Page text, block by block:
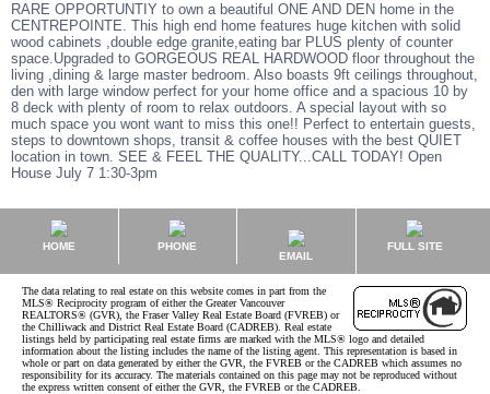
RARE OPPORTUNTIY to own a beautiful ONE AND DEN home in the
CENTREPOINTE. This high end home features huge kitchen with solid
wood cabinets ,double edge granite,eating bar PLUS plenty of counter
space.Upgraded to GORGEOUS REAL HARDWOOD floor throughout the
living ,dining & large master bedroom. Also boasts 9ft ceilings throughout,
den with large window perfect for your home office and a spacious 10 by
8 deck with plenty of room to relax outdoors. A special layout with so
much space you wont want to miss this one!! Perfect to entertain guests,
steps to downtown shops, transit & coffee houses with the best QUIET
location in town. SEE & FEEL THE QUALITY...CALL TODAY! Open
House July 7 1:30-3pm
HOME
PHONE
EMAIL
FULL SITE
The data relating to real estate on this website comes in part from the
MLS® Reciprocity program of either the Greater Vancouver
REALTORS® (GVR), the Fraser Valley Real Estate Board (FVREB) or
the Chilliwack and District Real Estate Board (CADREB). Real estate
listings held by participating real estate firms are marked with the MLS® logo and detailed
information about the listing includes the name of the listing agent. This representation is based in
whole or part on data generated by either the GVR, the FVREB or the CADREB which assumes no
responsibility for its accuracy. The materials contained on this page may not be reproduced without
the express written consent of either the GVR, the FVREB or the CADREB.